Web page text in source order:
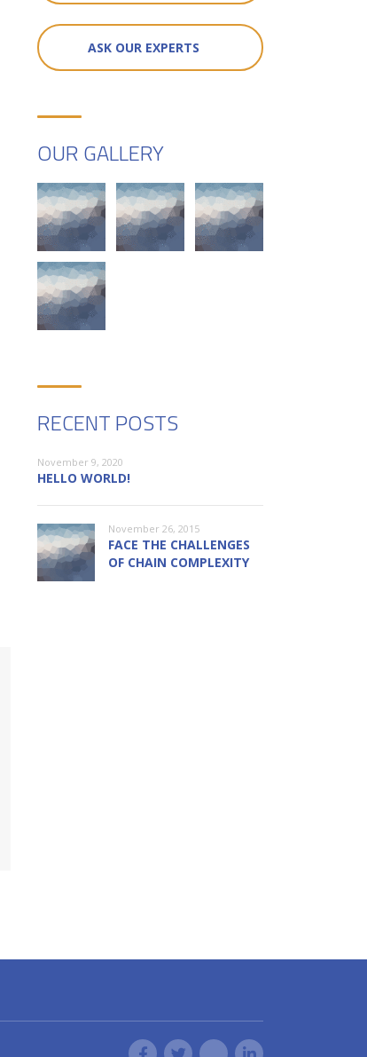
ASK OUR EXPERTS
OUR GALLERY
RECENT POSTS
November 9, 2020
HELLO WORLD!
November 26, 2015
FACE THE CHALLENGES
OF CHAIN COMPLEXITY